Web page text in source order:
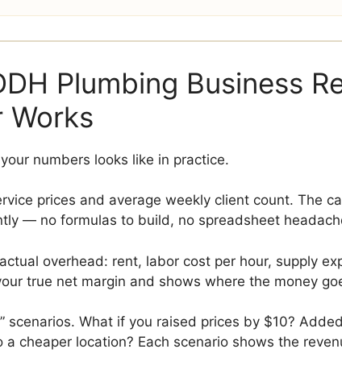
Plumbing Business
Works
numbers looks like in practice.
prices and average weekly client count. The
— no formulas to build, no spreadsheet
overhead: rent, labor cost per hour, supply
true net margin and shows where the money
scenarios. What if you raised prices by $10?
a cheaper location? Each scenario shows the